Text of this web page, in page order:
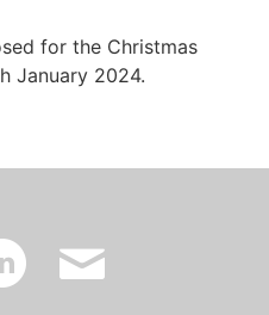
for the Christmas
January 2024.
'